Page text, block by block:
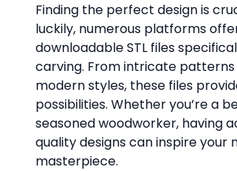
Finding the perfect design is
luckily, numerous platforms
downloadable STL files
carving. From intricate patterns
modern styles, these files
possibilities. Whether you’re a
seasoned woodworker, having
quality designs can inspire your
masterpiece.